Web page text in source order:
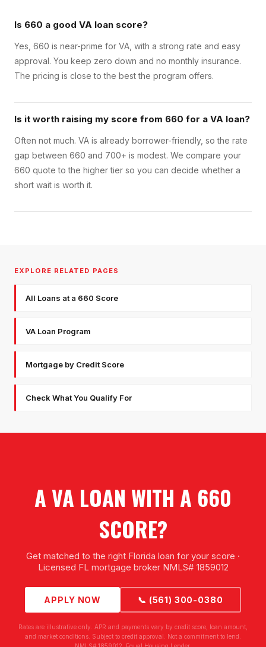
Is 660 a good VA loan score?
Yes, 660 is near-prime for VA, with a strong rate and easy
approval. You keep zero down and no monthly insurance.
The pricing is close to the best the program offers.
Is it worth raising my score from 660 for a VA loan?
Often not much. VA is already borrower-friendly, so the rate
gap between 660 and 700+ is modest. We compare your
660 quote to the higher tier so you can decide whether a
short wait is worth it.
EXPLORE RELATED PAGES
All Loans at a 660 Score
VA Loan Program
Mortgage by Credit Score
Check What You Qualify For
A VA LOAN WITH A 660
SCORE?
Get matched to the right Florida loan for your score ·
Licensed FL mortgage broker NMLS# 1859012
APPLY NOW 📞 (561) 300-0380
Rates are illustrative only. APR and payments vary by credit score, loan amount,
and market conditions. Subject to credit approval. Not a commitment to lend.